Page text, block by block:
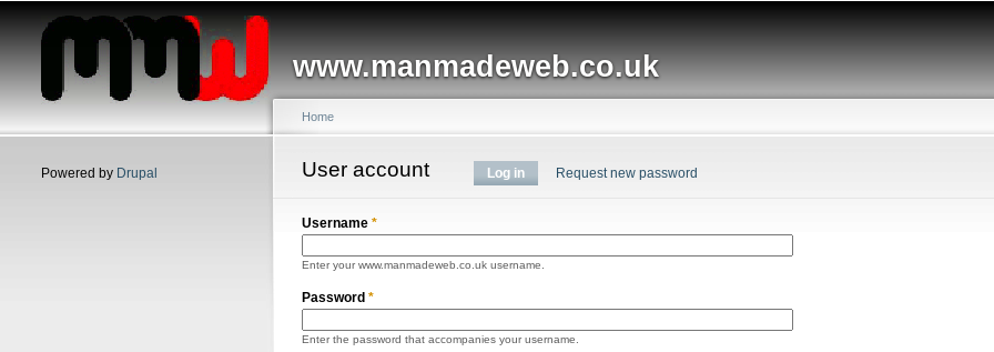
www.manmadeweb.co.uk
Main menu
Powered by Drupal You are here
Home
User account
Primary tabs Log in (active tab)
Request new password
Username *
Enter your www.manmadeweb.co.uk username.
Password *
Enter the password that accompanies your username.